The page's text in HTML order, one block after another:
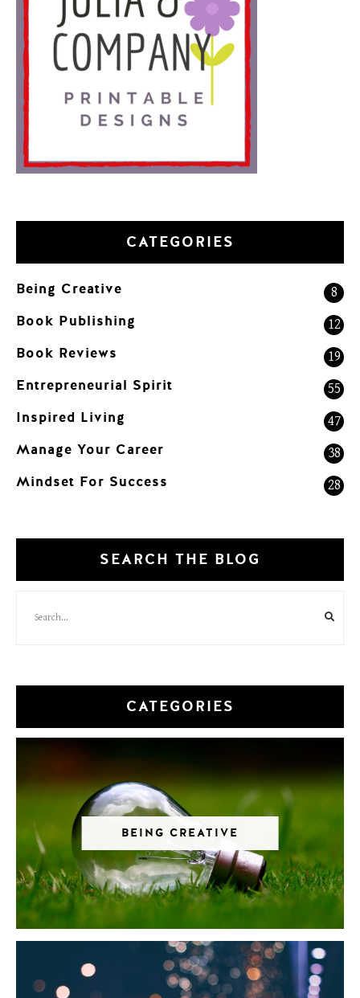
CATEGORIES
Being Creative 8
Book Publishing 12
Book Reviews 19
Entrepreneurial Spirit 55
Inspired Living 47
Manage Your Career 38
Mindset For Success 28
SEARCH THE BLOG
CATEGORIES
BEING CREATIVE